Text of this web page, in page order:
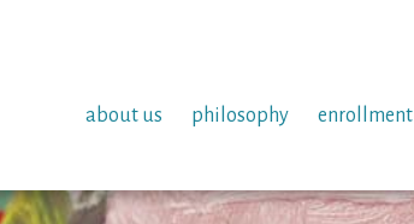
about us philosophy enrollment